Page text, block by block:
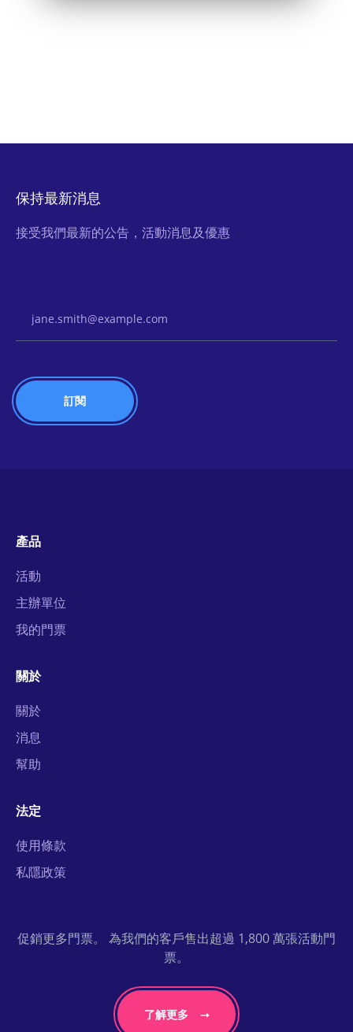
保持最新消息
接受我們最新的公告，活動消息及優惠
產品
活動
主辦單位
我的門票
關於
關於
消息
幫助
法定
使用條款
私隱政策
促銷更多門票。 為我們的客戶售出超過 1,800 萬張活動門
票。
了解更多